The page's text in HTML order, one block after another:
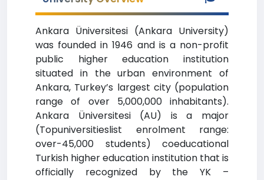
Ankara Üniversitesi (Ankara University)
was founded in 1946 and is a non-profit
public higher education institution
situated in the urban environment of
Ankara, Turkey’s largest city (population
range of over 5,000,000 inhabitants).
Ankara Üniversitesi (AU) is a major
(Topuniversitieslist enrolment range:
over-45,000 students) coeducational
Turkish higher education institution that is
officially recognized by the YK –